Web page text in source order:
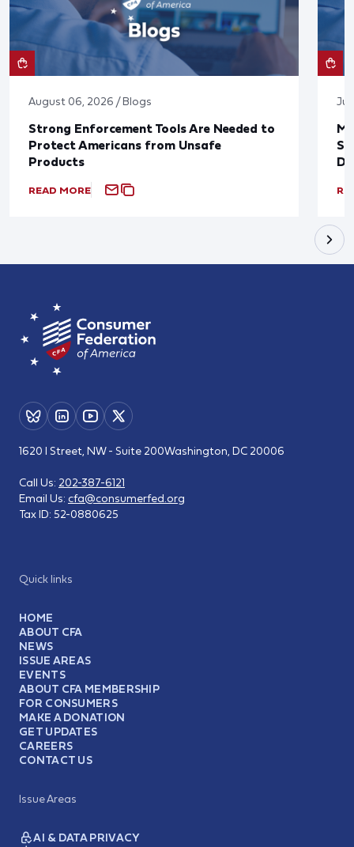
August 06, 2026 / Blogs
Strong Enforcement Tools Are Needed to
Protect Americans from Unsafe
Products
READ MORE
Quick links
HOME
ABOUT CFA
NEWS
ISSUE AREAS
EVENTS
ABOUT CFA MEMBERSHIP
FOR CONSUMERS
MAKE A DONATION
GET UPDATES
CAREERS
CONTACT US
Issue Areas
AI & DATA PRIVACY
1620 I Street, NW - Suite 200Washington, DC 20006
Call Us: 202-387-6121
Email Us: cfa@consumerfed.org
Tax ID: 52-0880625